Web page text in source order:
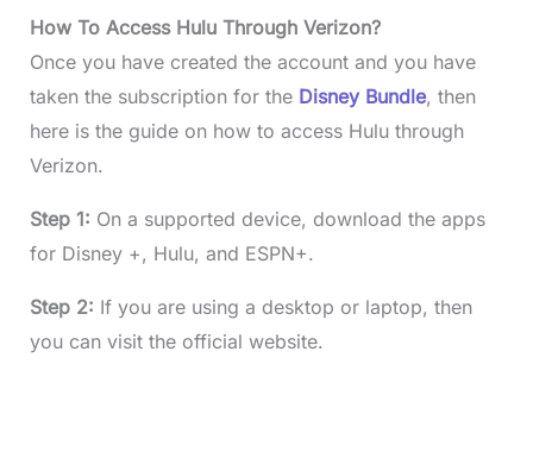
How To Access Hulu Through Verizon?
Once you have created the account and you have
taken the subscription for the Disney Bundle, then
here is the guide on how to access Hulu through
Verizon.
Step 1: On a supported device, download the apps
for Disney +, Hulu, and ESPN+.
Step 2: If you are using a desktop or laptop, then
you can visit the official website.